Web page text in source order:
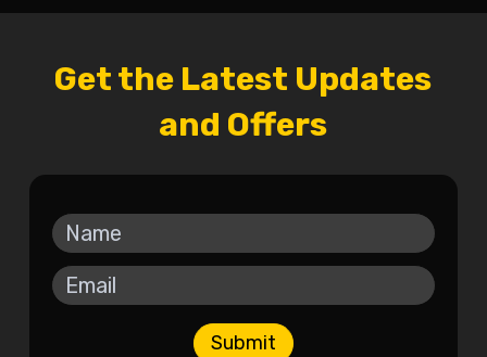
Get the Latest Updates
and Offers
Submit